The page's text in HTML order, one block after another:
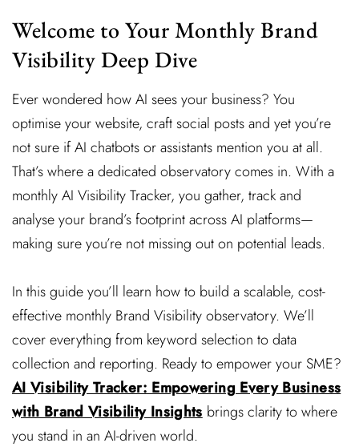
Welcome to Your Monthly Brand
Visibility Deep Dive
Ever wondered how AI sees your business? You
optimise your website, craft social posts and yet you’re
not sure if AI chatbots or assistants mention you at all.
That’s where a dedicated observatory comes in. With a
monthly AI Visibility Tracker, you gather, track and
analyse your brand’s footprint across AI platforms—
making sure you’re not missing out on potential leads.
In this guide you’ll learn how to build a scalable, cost-
effective monthly Brand Visibility observatory. We’ll
cover everything from keyword selection to data
collection and reporting. Ready to empower your SME?
AI Visibility Tracker: Empowering Every Business
with Brand Visibility Insights brings clarity to where
you stand in an AI-driven world.